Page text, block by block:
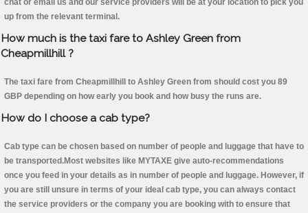
chat or email us and our service providers will be at your location to pick you
up from the relevant terminal.
How much is the taxi fare to Ashley Green from
Cheapmillhill ?
The taxi fare from Cheapmillhill to Ashley Green from should cost you 89
GBP depending on how early you book and how busy the runs are.
How do I choose a cab type?
Cab type can be chosen based on number of people and luggage that have to
be transported.Most websites like MYTAXE give auto-recommendations
once you feed in your details as in number of people and luggage. However, if
you are still unsure in terms of your ideal cab type, you can always contact
the service providers or the company you are booking with to ensure that